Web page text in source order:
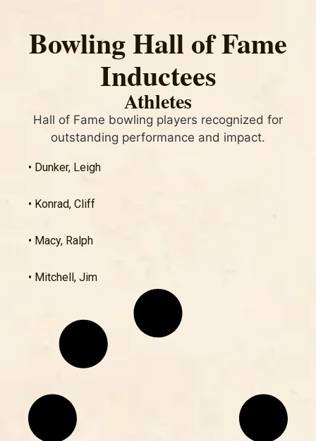
Bowling Hall of Fame
Inductees
Athletes
Hall of Fame bowling players recognized for
outstanding performance and impact.
• Dunker, Leigh
• Konrad, Cliff
• Macy, Ralph
• Mitchell, Jim